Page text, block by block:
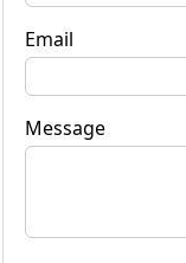
Email
Message